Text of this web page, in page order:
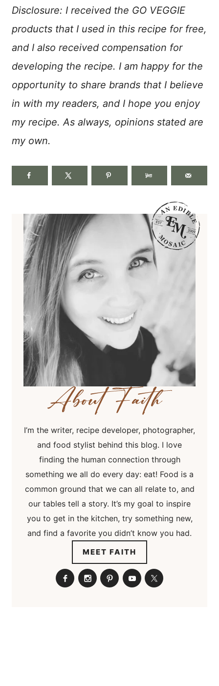
Disclosure: I received the GO VEGGIE
products that I used in this recipe for free,
and I also received compensation for
developing the recipe. I am happy for the
opportunity to share brands that I believe
in with my readers, and I hope you enjoy
my recipe. As always, opinions stated are
my own.
I’m the writer, recipe developer, photographer,
and food stylist behind this blog. I love
finding the human connection through
something we all do every day: eat! Food is a
common ground that we can all relate to, and
our tables tell a story. It’s my goal to inspire
you to get in the kitchen, try something new,
and find a favorite you didn’t know you had.
MEET FAITH